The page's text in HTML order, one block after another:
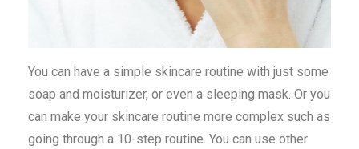
You can have a simple skincare routine with just some
soap and moisturizer, or even a sleeping mask. Or you
can make your skincare routine more complex such as
going through a 10-step routine. You can use other